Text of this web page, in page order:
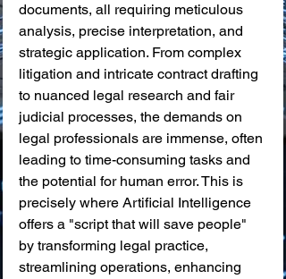
documents, all requiring meticulous
analysis, precise interpretation, and
strategic application. From complex
litigation and intricate contract drafting
to nuanced legal research and fair
judicial processes, the demands on
legal professionals are immense, often
leading to time-consuming tasks and
the potential for human error. This is
precisely where Artificial Intelligence
offers a "script that will save people"
by transforming legal practice,
streamlining operations, enhancing